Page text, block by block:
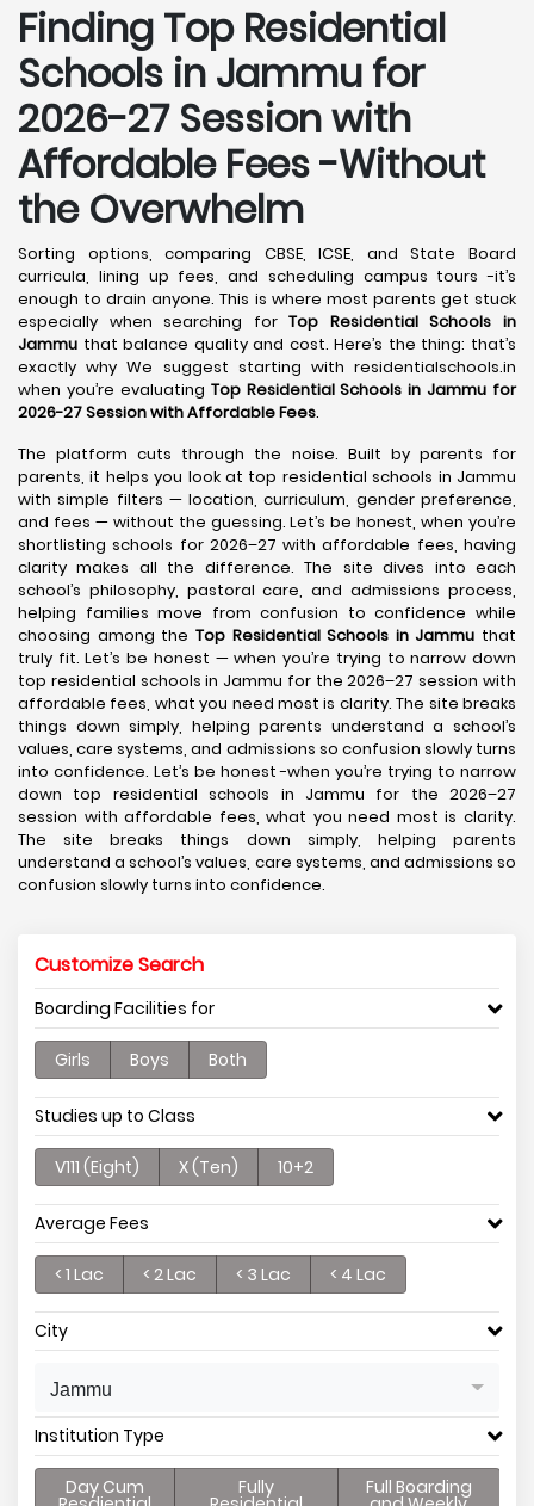
Finding Top Residential
Schools in Jammu for
2026-27 Session with
Affordable Fees -Without
the Overwhelm
Sorting options, comparing CBSE, ICSE, and State Board
curricula, lining up fees, and scheduling campus tours -it’s
enough to drain anyone. This is where most parents get stuck
especially when searching forTop Residential Schools in
Jammu that balance quality and cost. Here’s the thing: that’s
exactly why We suggest starting with residentialschools.in
when you’re evaluating Top Residential Schools in Jammu for
2026-27 Session with Affordable Fees.
The platform cuts through the noise. Built by parents for
parents, it helps you look at top residential schools in Jammu
with simple filters — location, curriculum, gender preference,
and fees — without the guessing. Let’s be honest, when you’re
shortlisting schools for 2026–27 with affordable fees, having
clarity makes all the difference. The site dives into each
school’s philosophy, pastoral care, and admissions process,
helping families move from confusion to confidence while
choosing among the Top Residential Schools in Jammu that
truly fit. Let’s be honest — when you’re trying to narrow down
top residential schools in Jammu for the 2026–27 session with
affordable fees, what you need most is clarity. The site breaks
things down simply, helping parents understand a school’s
values, care systems, and admissions so confusion slowly turns
into confidence. Let’s be honest -when you’re trying to narrow
down top residential schools in Jammu for the 2026–27
session with affordable fees, what you need most is clarity.
The site breaks things down simply, helping parents
understand a school’s values, care systems, and admissions so
confusion slowly turns into confidence.
Customize Search
Boarding Facilities for
Girls Boys Both
Studies up to Class
V111 (Eight) X (Ten) 10+2
Average Fees
< 1 Lac < 2 Lac < 3 Lac < 4 Lac
City
Jammu
Institution Type
Day Cum Fully Full Boarding